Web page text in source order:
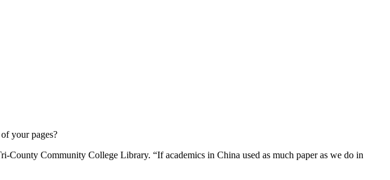
your pages?
County Community College Library. “If academics in China used as much paper as we do in